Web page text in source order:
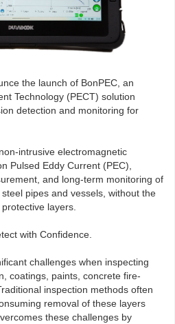
the launch of BonPEC, an
Technology (PECT) solution
detection and monitoring for
intrusive electromagnetic
Pulsed Eddy Current (PEC),
and long-term monitoring of
pipes and vessels, without the
layers.
with Confidence.
challenges when inspecting
coatings, paints, concrete fire-
inspection methods often
removal of these layers
these challenges by